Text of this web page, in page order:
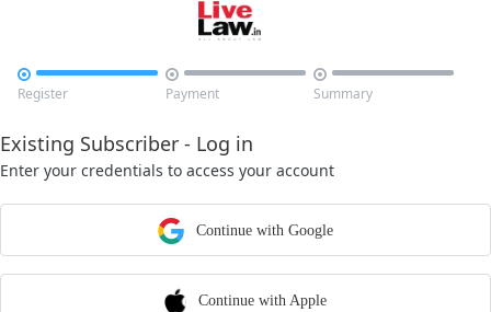

Register

Payment

Summary
Existing Subscriber - Log in
Enter your credentials to access your account
Continue with Google
Continue with Apple